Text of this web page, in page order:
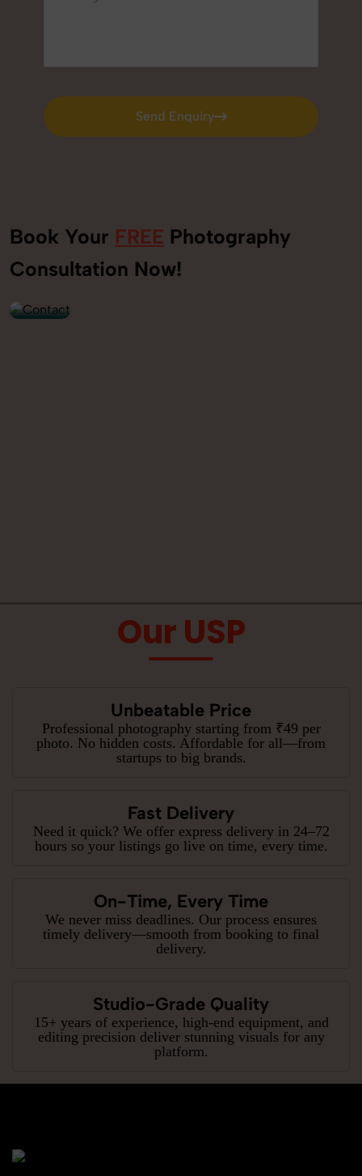
Send Enquiry
Send Enquiry
Book Your FREE Photography
Consultation Now!
+91
9560520309
Our USP
Unbeatable Price
Professional photography starting from ₹49 per
photo. No hidden costs. Affordable for all—from
startups to big brands.
Fast Delivery
Need it quick? We offer express delivery in 24–72
hours so your listings go live on time, every time.
On-Time, Every Time
We never miss deadlines. Our process ensures
timely delivery—smooth from booking to final
delivery.
Studio-Grade Quality
15+ years of experience, high-end equipment, and
editing precision deliver stunning visuals for any
platform.